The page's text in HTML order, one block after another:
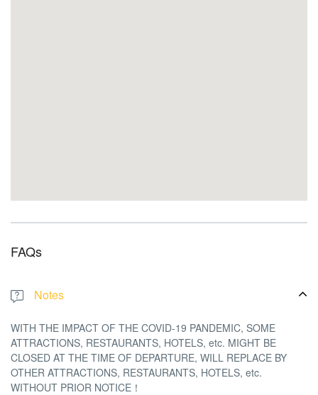
FAQs
Notes
WITH THE IMPACT OF THE COVID-19 PANDEMIC, SOME
ATTRACTIONS, RESTAURANTS, HOTELS, etc. MIGHT BE
CLOSED AT THE TIME OF DEPARTURE, WILL REPLACE BY
OTHER ATTRACTIONS, RESTAURANTS, HOTELS, etc.
WITHOUT PRIOR NOTICE！